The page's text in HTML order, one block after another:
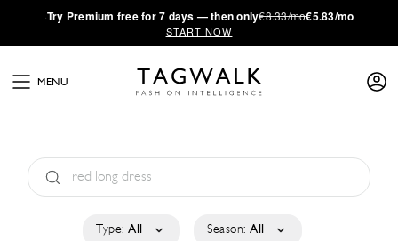
·Try Premium free for 7 days — then only€8.33/mo€5.83/mo
START NOW
MENU
Type: All Season: All